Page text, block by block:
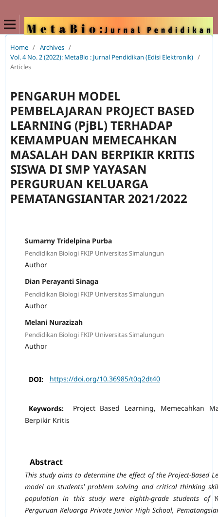
Home / Archives /
Vol. 4 No. 2 (2022): MetaBio : Jurnal Pendidikan (Edisi Elektronik) /
Articles
PENGARUH MODEL
PEMBELAJARAN PROJECT BASED
LEARNING (PjBL) TERHADAP
KEMAMPUAN MEMECAHKAN
MASALAH DAN BERPIKIR KRITIS
SISWA DI SMP YAYASAN
PERGURUAN KELUARGA
PEMATANGSIANTAR 2021/2022
Sumarny Tridelpina Purba
Pendidikan Biologi FKIP Universitas Simalungun
Author
Dian Perayanti Sinaga
Pendidikan Biologi FKIP Universitas Simalungun
Author
Melani Nurazizah
Pendidikan Biologi FKIP Universitas Simalungun
Author
DOI: https://doi.org/10.36985/t0q2dt40
Keywords:
Project Based Learning, Memecahkan
Berpikir Kritis
Abstract
This study aims to determine the effect of the Project-Based
model on students' problemsolving and critical thinking
population in this study were eighth-grade students of
Perguruan Keluarga Private Junior High School,